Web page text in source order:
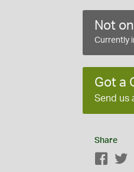
Not
Currently
Got a
Send us
Share